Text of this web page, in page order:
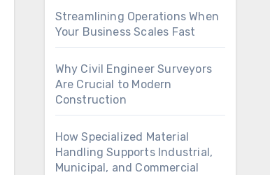
Streamlining Operations When
Your Business Scales Fast
Why Civil Engineer Surveyors
Are Crucial to Modern
Construction
How Specialized Material
Handling Supports Industrial,
Municipal, and Commercial